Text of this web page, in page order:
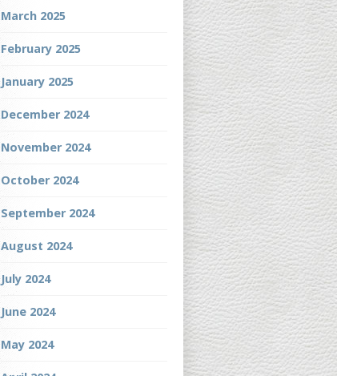
March 2025
February 2025
January 2025
December 2024
November 2024
October 2024
September 2024
August 2024
July 2024
June 2024
May 2024